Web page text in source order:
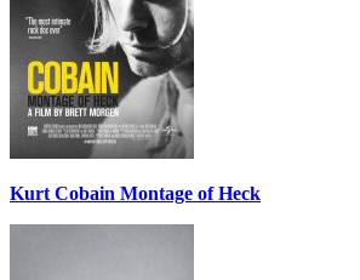
Kurt Cobain Montage of Heck